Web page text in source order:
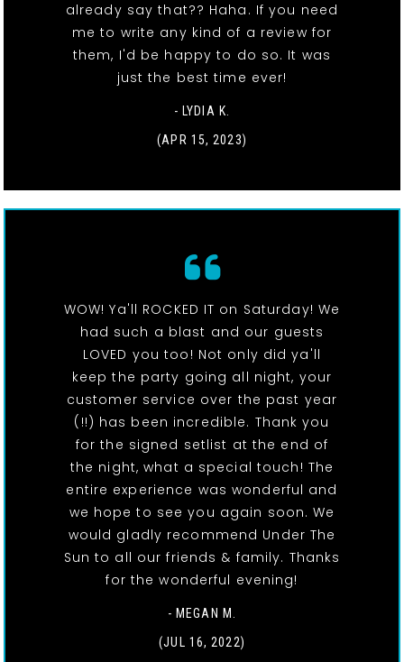
already say that?? Haha. If you need
me to write any kind of a review for
them, I'd be happy to do so. It was
just the best time ever!
- LYDIA K.
(APR 15, 2023)
WOW! Ya'll ROCKED IT on Saturday! We
had such a blast and our guests
LOVED you too! Not only did ya'll
keep the party going all night, your
customer service over the past year
(!!) has been incredible. Thank you
for the signed setlist at the end of
the night, what a special touch! The
entire experience was wonderful and
we hope to see you again soon. We
would gladly recommend Under The
Sun to all our friends & family. Thanks
for the wonderful evening!
- MEGAN M.
(JUL 16, 2022)